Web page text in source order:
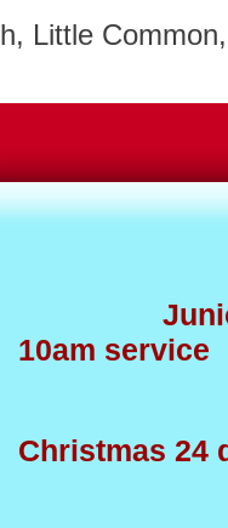
Little
Junior
10am service
Christmas